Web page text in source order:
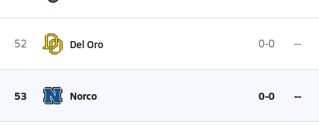
52 Del Oro 0-0 --
53 Norco 0-0 --